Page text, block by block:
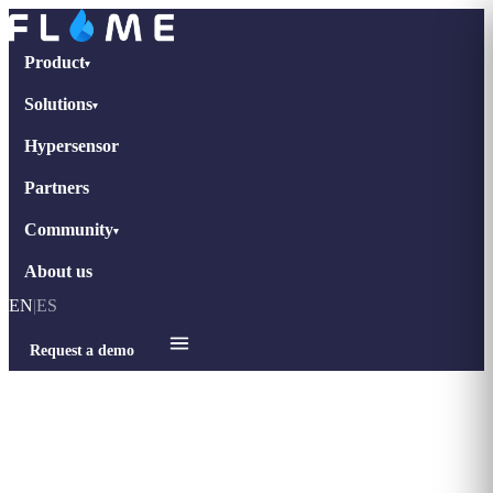
Product▾
Solutions▾
Hypersensor
Partners
Community▾
About us
EN|ES
Request a demo